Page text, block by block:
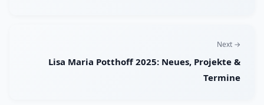
Next →
Lisa Maria Potthoff 2025: Neues, Projekte &
Termine